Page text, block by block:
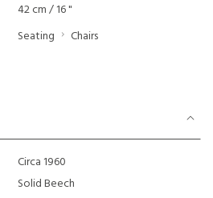
42 cm / 16 "
Seating Chairs
Circa 1960
Solid Beech